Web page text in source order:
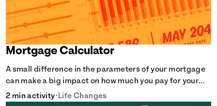
Mortgage Calculator
A small difference in the parameters of your mortgage
can make a big impact on how much you pay for your
home.
2 min activity• Life Changes